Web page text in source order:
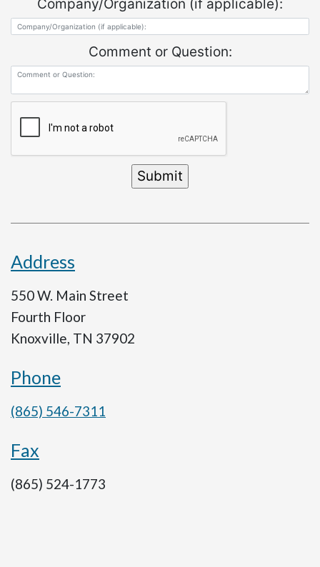
Company/Organization (if applicable):
Comment or Question:
Address
550 W. Main Street
Fourth Floor
Knoxville, TN 37902
Phone
(865) 546-7311
Fax
(865) 524-1773